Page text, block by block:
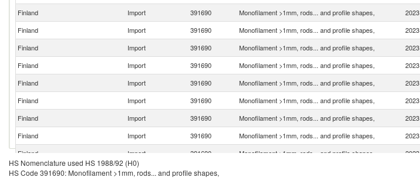
Finland
Import 391690 Monofilament >1mm, rods... and profile shapes, 2023
Finland
Import 391690 Monofilament >1mm, rods... and profile shapes, 2023
Finland
Import 391690 Monofilament >1mm, rods... and profile shapes, 2023
Finland
Import 391690 Monofilament >1mm, rods... and profile shapes, 2023
Finland
Import 391690 Monofilament >1mm, rods... and profile shapes, 2023
Finland
Import 391690 Monofilament >1mm, rods... and profile shapes, 2023
Finland
Import 391690 Monofilament >1mm, rods... and profile shapes, 2023
Finland
Import 391690 Monofilament >1mm, rods... and profile shapes, 2023
Finland
Import 391690 Monofilament >1mm, rods... and profile shapes, 2023
Finland
Import 391690
HS Nomenclature used HS 1988/92 (H0)
HS Code 391690: Monofilament >1mm, rods... and profile shapes,